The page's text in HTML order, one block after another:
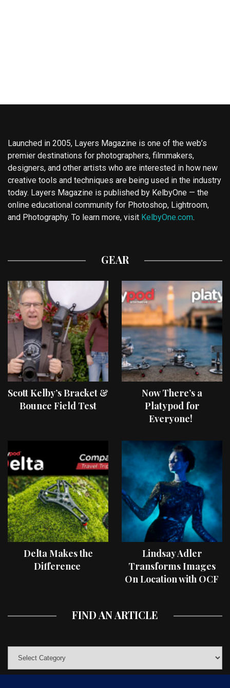
Launched in 2005, Layers Magazine is one of the web’s
premier destinations for photographers, filmmakers,
designers, and other artists who are interested in how new
creative tools and techniques are being used in the industry
today. Layers Magazine is published by KelbyOne — the
online educational community for Photoshop, Lightroom,
and Photography. To learn more, visit KelbyOne.com.
GEAR
Scott Kelby’s Bracket &
Bounce Field Test
Now There’s a
Platypod for
Everyone!
Delta Makes the
Difference
Lindsay Adler
Transforms Images
On Location with OCF
FIND AN ARTICLE